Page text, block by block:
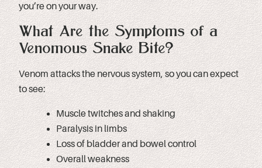
you’re on your way.
What Are the Symptoms of a
Venomous Snake Bite?
Venom attacks the nervous system, so you can expect
to see:
Muscle twitches and shaking
Paralysis in limbs
Loss of bladder and bowel control
Overall weakness